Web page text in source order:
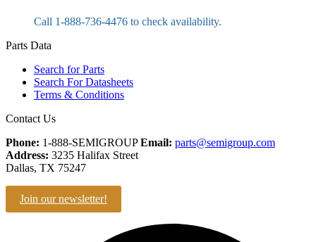
Call 1-888-736-4476 to check availability.
Parts Data
Search for Parts
Search For Datasheets
Terms & Conditions
Contact Us
Phone: 1-888-SEMIGROUPEmail: parts@semigroup.com
Address: 3235 Halifax Street
Dallas, TX 75247
Join our newsletter!